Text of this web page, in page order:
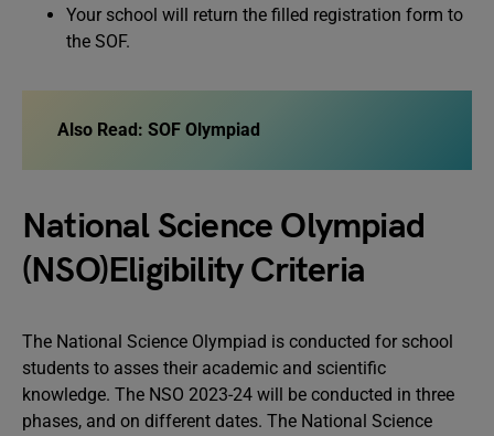
Your school will return the filled registration form to
the SOF.
Also Read: SOF Olympiad
National Science Olympiad
(NSO)Eligibility Criteria
The National Science Olympiad is conducted for school
students to asses their academic and scientific
knowledge. The NSO 2023-24 will be conducted in three
phases, and on different dates. The National Science